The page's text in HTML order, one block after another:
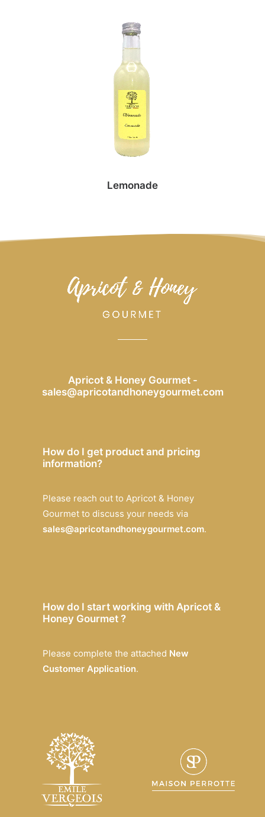
Lemonade
Apricot & Honey Gourmet -
sales@apricotandhoneygourmet.com
How do I get product and pricing
information?
Please reach out to Apricot & Honey
Gourmet to discuss your needs via
sales@apricotandhoneygourmet.com.
How do I start working with Apricot &
Honey Gourmet ?
Please complete the attached New
Customer Application.